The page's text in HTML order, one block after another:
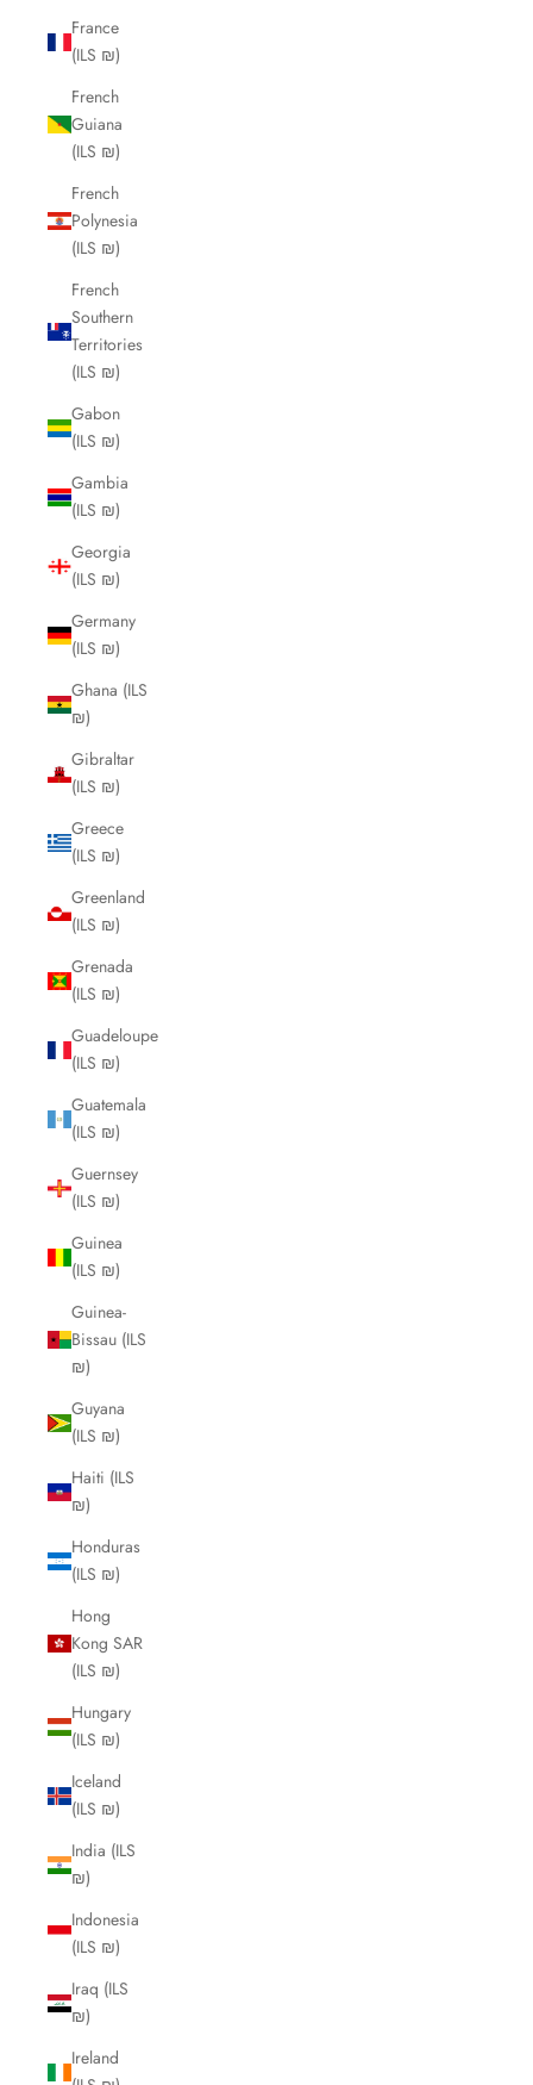
France
(ILS ₪)
French
Guiana
(ILS ₪)
French
Polynesia
(ILS ₪)
French
Southern
Territories
(ILS ₪)
Gabon
(ILS ₪)
Gambia
(ILS ₪)
Georgia
(ILS ₪)
Germany
(ILS ₪)
Ghana (ILS
₪)
Gibraltar
(ILS ₪)
Greece
(ILS ₪)
Greenland
(ILS ₪)
Grenada
(ILS ₪)
Guadeloupe
(ILS ₪)
Guatemala
(ILS ₪)
Guernsey
(ILS ₪)
Guinea
(ILS ₪)
Guinea-
Bissau (ILS
₪)
Guyana
(ILS ₪)
Haiti (ILS
₪)
Honduras
(ILS ₪)
Hong
Kong SAR
(ILS ₪)
Hungary
(ILS ₪)
Iceland
(ILS ₪)
India (ILS
₪)
Indonesia
(ILS ₪)
Iraq (ILS
₪)
Ireland